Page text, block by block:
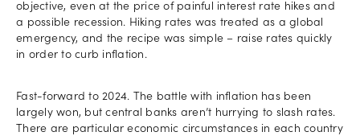
objective, even at the price of painful interest rate hikes and
a possible recession. Hiking rates was treated as a global
emergency, and the recipe was simple – raise rates quickly
in order to curb inflation.
Fast-forward to 2024. The battle with inflation has been
largely won, but central banks aren’t hurrying to slash rates.
There are particular economic circumstances in each country